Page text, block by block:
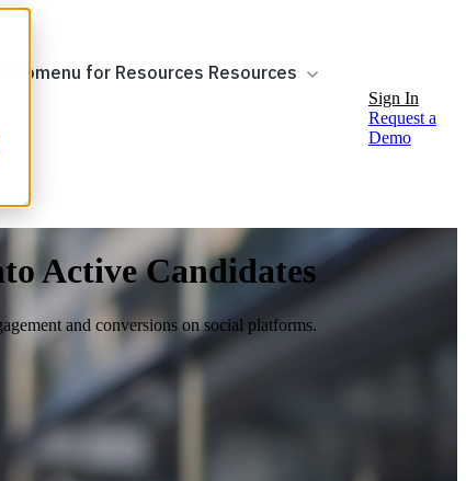
submenu for Resources Resources
Sign In
Request a
Demo
Active Candidates
and conversions on social platforms.